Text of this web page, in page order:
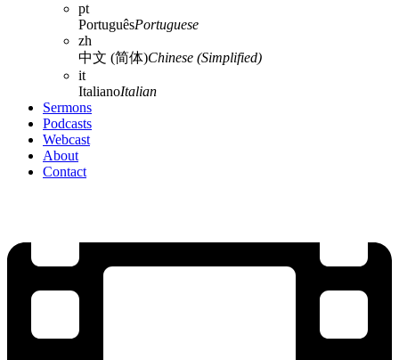
pt
PortuguêsPortuguese
zh
中文 (简体)Chinese (Simplified)
it
ItalianoItalian
Sermons
Podcasts
Webcast
About
Contact